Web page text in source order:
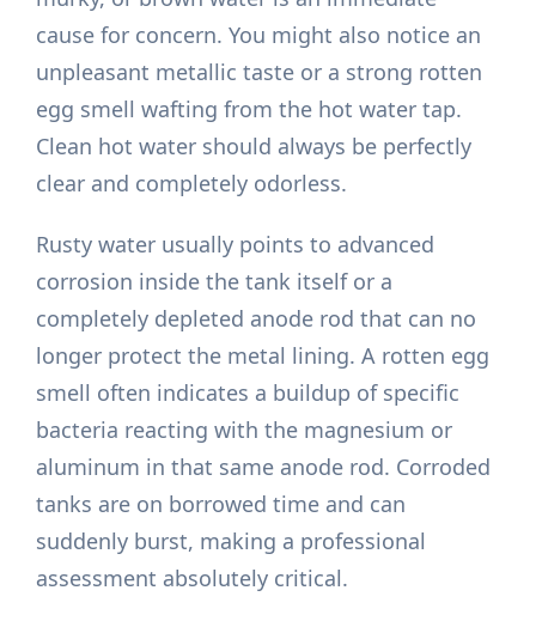
cause for concern. You might also notice an
unpleasant metallic taste or a strong rotten
egg smell wafting from the hot water tap.
Clean hot water should always be perfectly
clear and completely odorless.
Rusty water usually points to advanced
corrosion inside the tank itself or a
completely depleted anode rod that can no
longer protect the metal lining. A rotten egg
smell often indicates a buildup of specific
bacteria reacting with the magnesium or
aluminum in that same anode rod. Corroded
tanks are on borrowed time and can
suddenly burst, making a professional
assessment absolutely critical.